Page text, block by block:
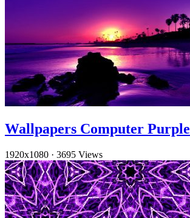
Wallpapers Computer Purple
1920x1080 · 3695 Views